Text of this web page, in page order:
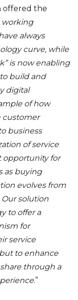
offered the
working
always
curve, while
is now enabling
build and
digital
of how
customer
business
of service
opportunity for
as buying
evolves from
solution
to offer a
for
service
to enhance
through a
.”